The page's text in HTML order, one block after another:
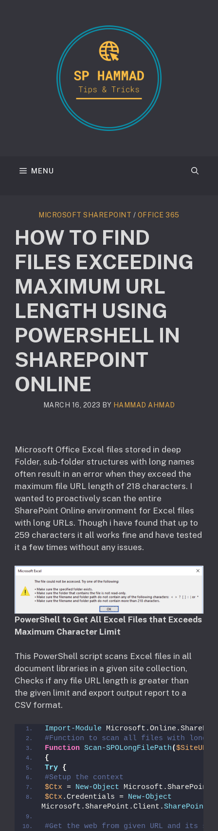
MENU
MICROSOFT SHAREPOINT / OFFICE 365
HOW TO FIND
FILES EXCEEDING
MAXIMUM URL
LENGTH USING
POWERSHELL IN
SHAREPOINT
ONLINE
MARCH 16, 2023 BY HAMMAD AHMAD
​Microsoft Office Excel files stored in deep
Folder, sub-folder structures with long names
often result in an error when they exceed the
maximum file URL length of 218 characters. I
wanted to proactively scan the entire
SharePoint Online environment for Excel files
with long URLs. Though i have found that up to
259 characters it all works fine and have tested
it a few times without any issues.
PowerShell to Get All Excel Files that Exceeds
Maximum Character Limit
This PowerShell script scans Excel files in all
document libraries in a given site collection,
Checks if any file URL length is greater than
the given limit and export output report to a
CSV format.
Import-Module
#Function to scan all files with long
Function Scan-SPOLongFilePath($SiteURL
{
Try {
#Setup the context
$Ctx = New-Object
$Ctx .Credentials = New-Object
Microsoft.SharePoint.Client.
#Get the web from given URL and its